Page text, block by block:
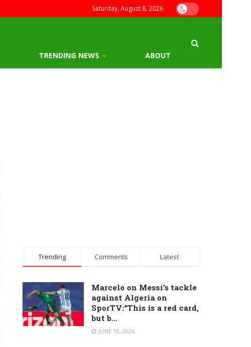
Saturday, August 8, 2026
TRENDING NEWS ABOUT
Trending Comments Latest
Marcelo on Messi’s tackle
against Algeria on
SporTV:“This is a red card,
but b…
JUNE 18, 2026